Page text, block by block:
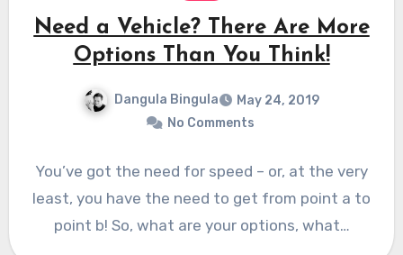
Need a Vehicle? There Are More
Options Than You Think!
Dangula Bingula
May 24, 2019
No Comments
You’ve got the need for speed – or, at the very
least, you have the need to get from point a to
point b! So, what are your options, what…